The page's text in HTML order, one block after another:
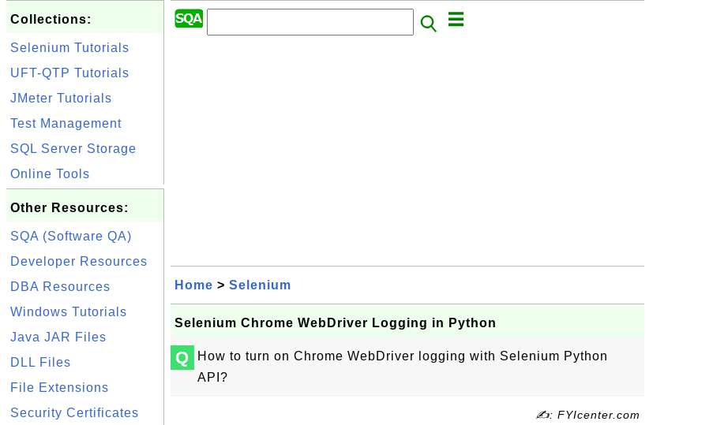
Collections:
Selenium Tutorials
UFT-QTP Tutorials
JMeter Tutorials
Test Management
SQL Server Storage
Online Tools
Other Resources:
SQA (Software QA)
Developer Resources
DBA Resources
Windows Tutorials
Java JAR Files
DLL Files
File Extensions
Security Certificates
Home > Selenium
Selenium Chrome WebDriver Logging in Python
Q
How to turn on Chrome WebDriver logging with Selenium Python
API?
✍: FYIcenter.com